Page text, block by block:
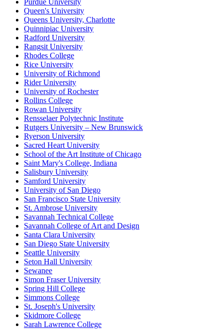
Purdue University
Queen's University
Queens University, Charlotte
Quinnipiac University
Radford University
Rangsit University
Rhodes College
Rice University
University of Richmond
Rider University
University of Rochester
Rollins College
Rowan University
Rensselaer Polytechnic Institute
Rutgers University – New Brunswick
Ryerson University
Sacred Heart University
School of the Art Institute of Chicago
Saint Mary's College, Indiana
Salisbury University
Samford University
University of San Diego
San Francisco State University
St. Ambrose University
Savannah Technical College
Savannah College of Art and Design
Santa Clara University
San Diego State University
Seattle University
Seton Hall University
Sewanee
Simon Fraser University
Spring Hill College
Simmons College
St. Joseph's University
Skidmore College
Sarah Lawrence College